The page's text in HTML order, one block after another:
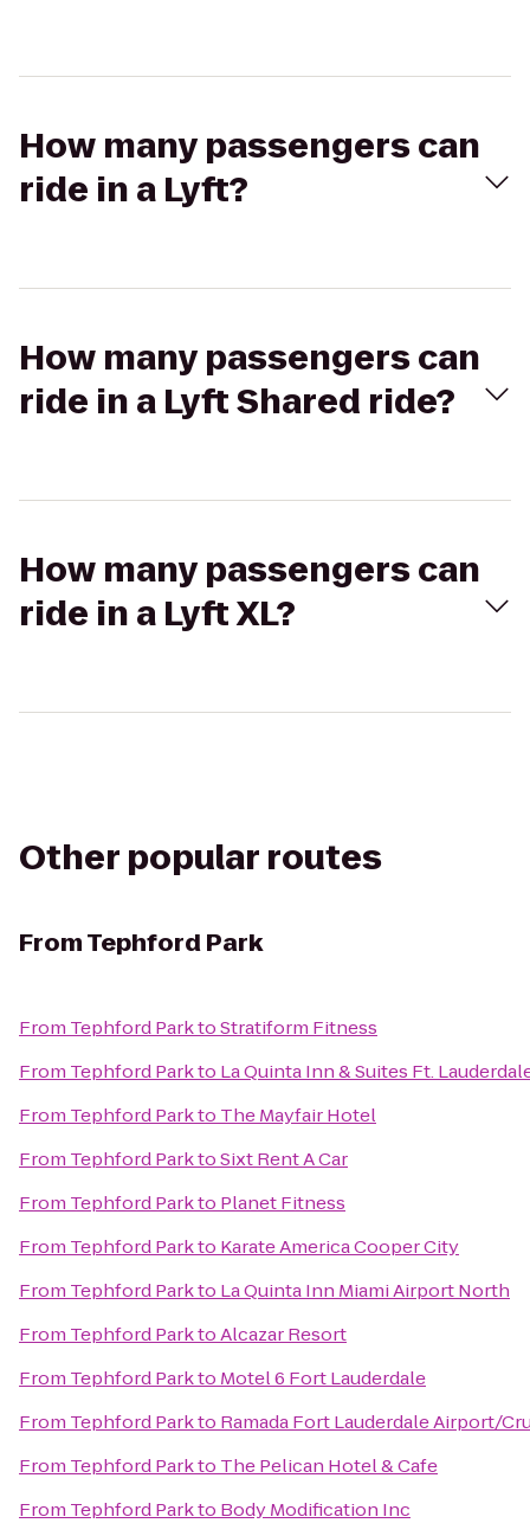
How many passengers can
ride in a Lyft?
How many passengers can
ride in a Lyft Shared ride?
How many passengers can
ride in a Lyft XL?
Other popular routes
FromTephford Park
From Tephford ParktoStratiform Fitness
From Tephford Parkto La Quinta Inn & Suites Ft.
From Tephford Parkto The Mayfair Hotel
From Tephford ParktoSixt Rent A Car
From Tephford Parkto Planet Fitness
From Tephford Parkto Karate America Cooper City
From Tephford Parkto La Quinta Inn Miami Airport North
From Tephford ParktoAlcazar Resort
From Tephford Parkto Motel 6 Fort Lauderdale
From Tephford Parkto Ramada Fort Lauderdale Airport/
From Tephford Parkto The Pelican Hotel & Cafe
From Tephford Parkto Body Modification Inc